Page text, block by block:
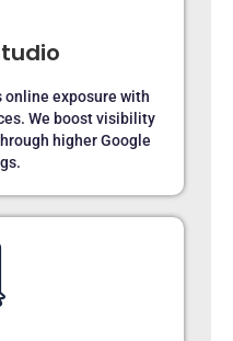
online exposure with
We boost visibility
higher Google